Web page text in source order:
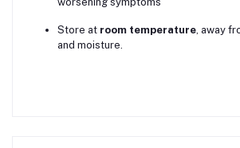
Store at room temperature , away
and moisture.